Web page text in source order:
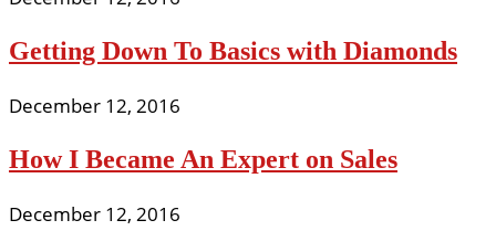
Getting Down To Basics with Diamonds
December 12, 2016
How I Became An Expert on Sales
December 12, 2016